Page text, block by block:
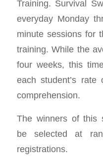
Training. Survival
everyday Monday
minute sessions for
training. While the
four weeks, this
each student’s
comprehension.
The winners of this
be selected at
registrations.